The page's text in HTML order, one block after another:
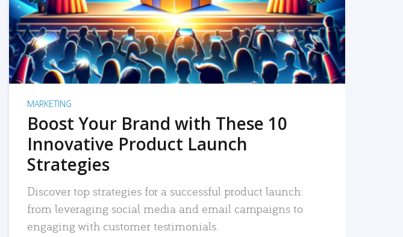
MARKETING
Boost Your Brand with These 10
Innovative Product Launch
Strategies
Discover top strategies for a successful product launch:
from leveraging social media and email campaigns to
engaging with customer testimonials.